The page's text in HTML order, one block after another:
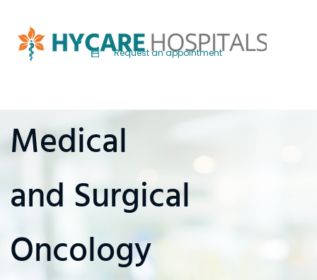
Request an appointment
Medical
and Surgical
Oncology